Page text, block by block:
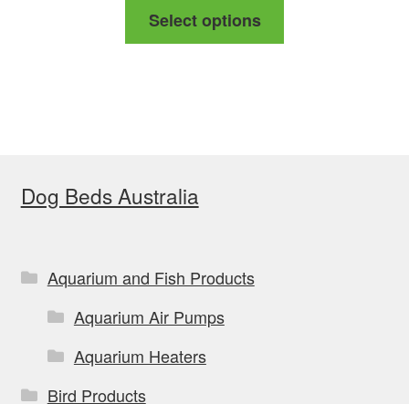
through
Select options
Dog Beds Australia
Aquarium and Fish Products
Aquarium Air Pumps
Aquarium Heaters
Bird Products